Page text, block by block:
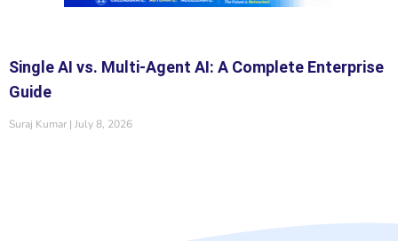
Single AI vs. Multi-Agent AI: A Complete Enterprise
Guide
Suraj Kumar July 8, 2026